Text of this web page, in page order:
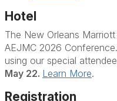
Hotel
The New Orleans
AEJMC 2026
using our special
May 22. Learn More.
Registration